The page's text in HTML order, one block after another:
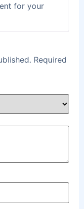
for your
Required